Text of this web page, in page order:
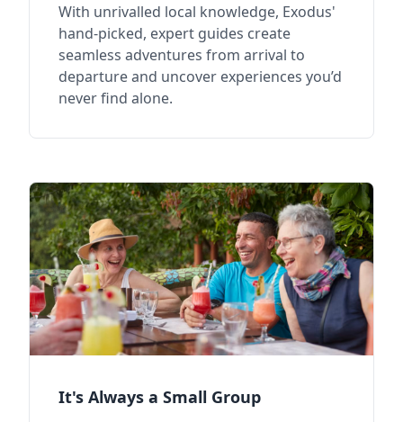
With unrivalled local knowledge, Exodus'
hand-picked, expert guides create
seamless adventures from arrival to
departure and uncover experiences you’d
never find alone.
It's Always a Small Group